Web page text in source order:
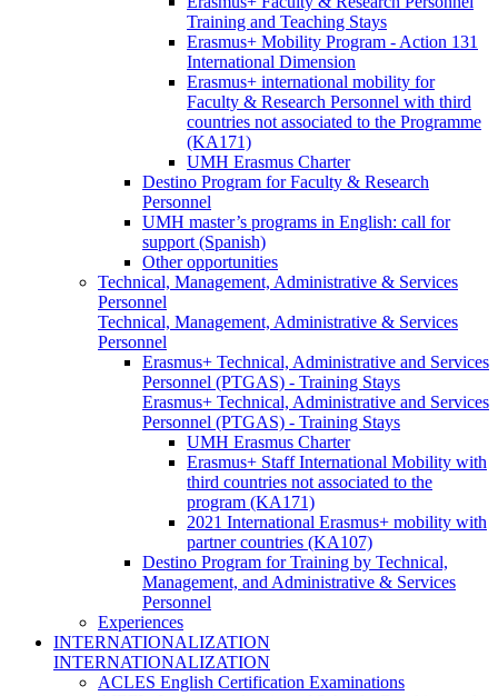
Training and Teaching Stays
Erasmus+ Mobility Program - Action 131
International Dimension
Erasmus+ international mobility for
Faculty & Research Personnel with third
countries not associated to the Programme
(KA171)
UMH Erasmus Charter
Destino Program for Faculty & Research
Personnel
UMH master’s programs in English: call for
support (Spanish)
Other opportunities
Technical, Management, Administrative & Services
Personnel
Technical, Management, Administrative & Services
Personnel
Erasmus+ Technical, Administrative and Services
Personnel (PTGAS) - Training Stays
Erasmus+ Technical, Administrative and Services
Personnel (PTGAS) - Training Stays
UMH Erasmus Charter
Erasmus+ Staff International Mobility with
third countries not associated to the
program (KA171)
2021 International Erasmus+ mobility with
partner countries (KA107)
Destino Program for Training by Technical,
Management, and Administrative & Services
Personnel
Experiences
INTERNATIONALIZATION
INTERNATIONALIZATION
ACLES English Certification Examinations